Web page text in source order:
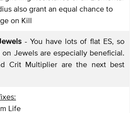
also grant an equal chance to
on Kill
- You have lots of flat ES, so
on Jewels are especially beneficial.
Crit Multiplier are the next best
Life